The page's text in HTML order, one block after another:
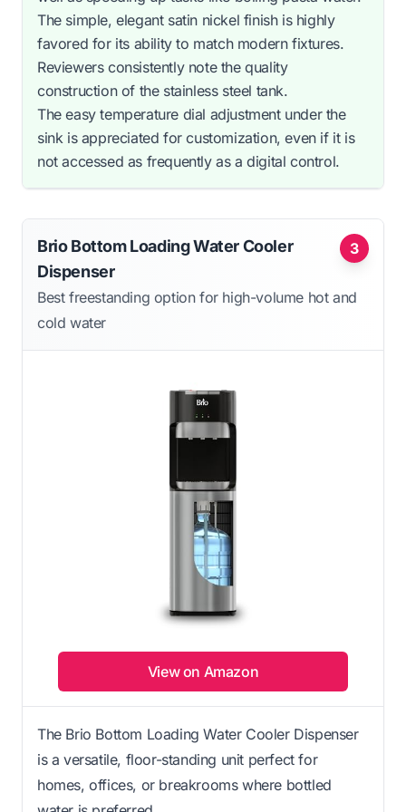
The simple, elegant satin nickel finish is highly
favored for its ability to match modern fixtures.
Reviewers consistently note the quality
construction of the stainless steel tank.
The easy temperature dial adjustment under the
sink is appreciated for customization, even if it is
not accessed as frequently as a digital control.
3
Brio Bottom Loading Water Cooler
Dispenser
Best freestanding option for high-volume hot and
cold water
View on Amazon
The Brio Bottom Loading Water Cooler Dispenser
is a versatile, floor-standing unit perfect for
homes, offices, or breakrooms where bottled